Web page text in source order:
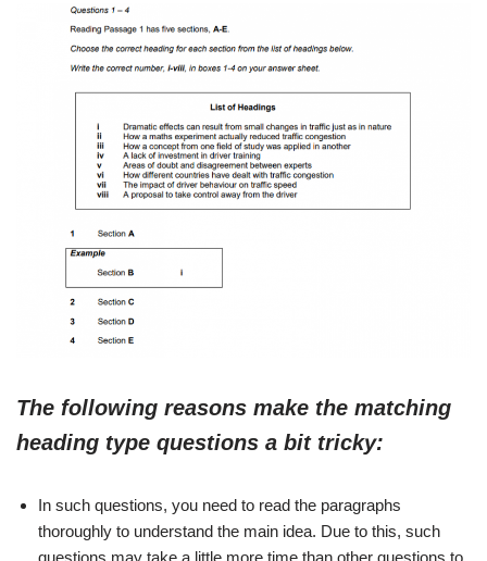
The following reasons make the matching
heading type questions a bit tricky:
In such questions, you need to read the paragraphs
thoroughly to understand the main idea. Due to this, such
questions may take a little more time than other questions to